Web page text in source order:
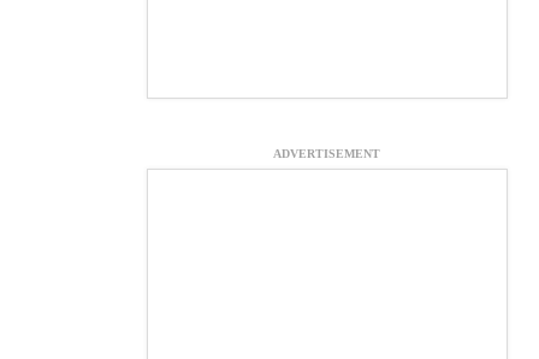
ADVERTISEMENT